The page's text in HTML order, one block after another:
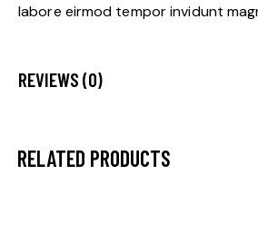
labore eirmod tempor invidunt
REVIEWS (0)
RELATED PRODUCTS